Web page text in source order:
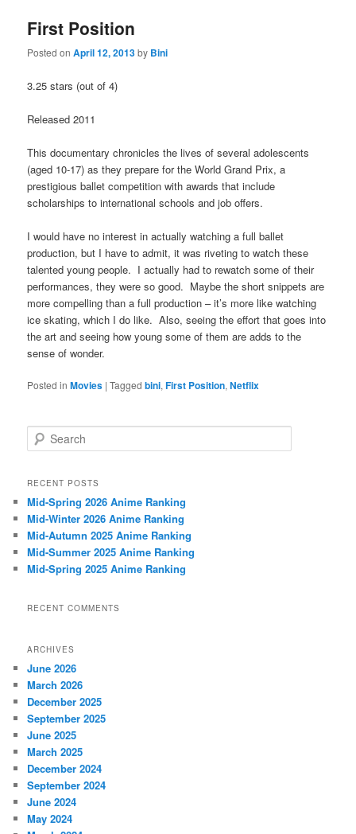
First Position
Posted onApril 12, 2013by Bini
3.25 stars (out of 4)
Released 2011
This documentary chronicles the lives of several adolescents
(aged 10-17) as they prepare for the World Grand Prix, a
prestigious ballet competition with awards that include
scholarships to international schools and job offers.
I would have no interest in actually watching a full ballet
production, but I have to admit, it was riveting to watch these
talented young people. I actually had to rewatch some of their
performances, they were so good. Maybe the short snippets are
more compelling than a full production – it’s more like watching
ice skating, which I do like. Also, seeing the effort that goes into
the art and seeing how young some of them are adds to the
sense of wonder.
Posted in Movies |Tagged bini,First Position,Netflix
e
r
h
RECENT POSTS
Mid-Spring 2026 Anime Ranking
Mid-Winter 2026 Anime Ranking
Mid-Autumn 2025 Anime Ranking
Mid-Summer 2025 Anime Ranking
Mid-Spring 2025 Anime Ranking
RECENT COMMENTS
ARCHIVES
June 2026
March 2026
December 2025
September 2025
June 2025
March 2025
December 2024
September 2024
June 2024
May 2024